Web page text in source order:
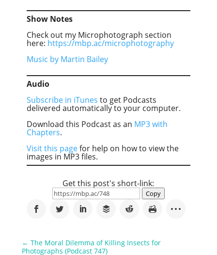
Show Notes
Check out my Microphotograph section
here: https://mbp.ac/microphotography
Music by Martin Bailey
Audio
Subscribe in iTunes to get Podcasts
delivered automatically to your computer.
Download this Podcast as an MP3 with
Chapters.
Visit this pagefor help on how to view the
images in MP3 files.
Get this post's short-link:
Copy
← The Moral Dilemma of Killing Insects for
Photographs (Podcast 747)